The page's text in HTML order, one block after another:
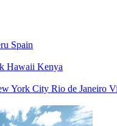
Spain
Hawaii Kenya
York City Rio de Janeiro